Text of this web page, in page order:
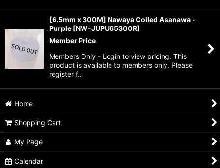
[6.5mm x 300M] Nawaya Coiled Asanawa -
Purple [NW-JUPU65300R]
Member Price
Members Only - Login to view pricing. This
product is available to members only. Please
register f…
Home
Shopping Cart
My Page
Calendar